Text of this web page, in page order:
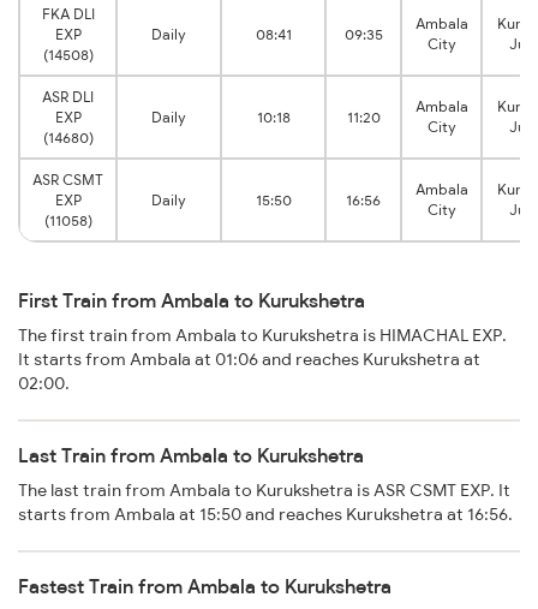
FKA DLI
EXP
(14508)
Daily 08:41 09:35
Ambala
City
ASR DLI
EXP
(14680)
Daily 10:18 11:20
Ambala
City
ASR CSMT
EXP
(11058)
Daily 15:50 16:56
Ambala
City
First Train from Ambala to Kurukshetra
The first train from Ambala to Kurukshetra is HIMACHAL EXP.
It starts from Ambala at 01:06 and reaches Kurukshetra at
02:00.
Last Train from Ambala to Kurukshetra
The last train from Ambala to Kurukshetra is ASR CSMT EXP. It
starts from Ambala at 15:50 and reaches Kurukshetra at 16:56.
Fastest Train from Ambala to Kurukshetra